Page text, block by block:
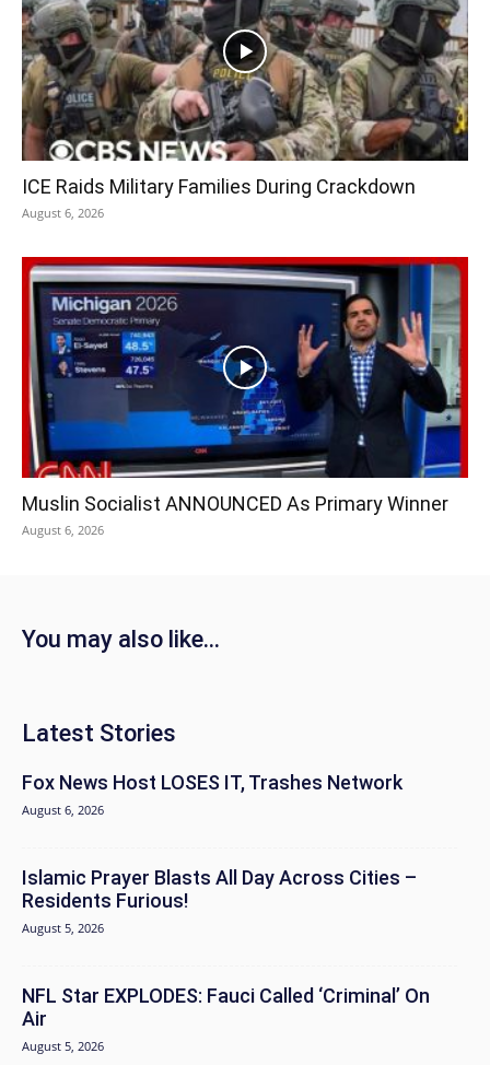
ICE Raids Military Families During Crackdown
August 6, 2026
Muslin Socialist ANNOUNCED As Primary Winner
August 6, 2026
You may also like...
Latest Stories
Fox News Host LOSES IT, Trashes Network
August 6, 2026
Islamic Prayer Blasts All Day Across Cities –
Residents Furious!
August 5, 2026
NFL Star EXPLODES: Fauci Called ‘Criminal’ On
Air
August 5, 2026